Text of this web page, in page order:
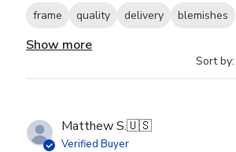
frame quality delivery blemishes
Show more
Sort by:
Matthew S.🇺🇸
Verified Buyer